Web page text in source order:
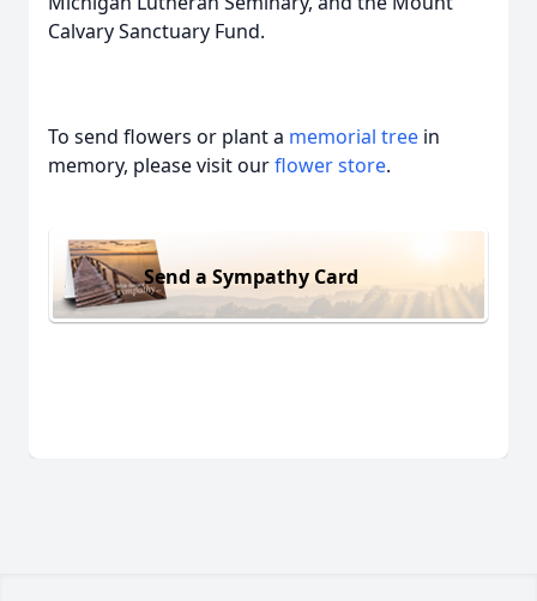
Calvary Sanctuary Fund.
To send flowers or plant a memorial tree in
memory, please visit ourflower store.
Send a Sympathy Card